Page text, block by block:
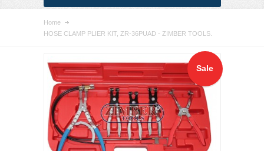
Home
HOSE CLAMP PLIER KIT, ZR-36PUAD - ZIMBER TOOLS.
Sale